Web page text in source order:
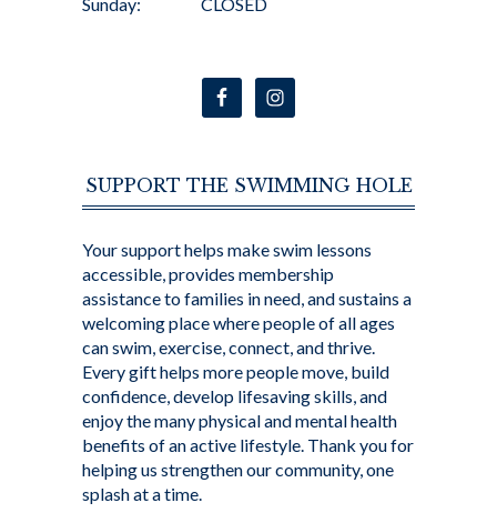
SUPPORT THE SWIMMING HOLE
Your support helps make swim lessons
accessible, provides membership
assistance to families in need, and sustains a
welcoming place where people of all ages
can swim, exercise, connect, and thrive.
Every gift helps more people move, build
confidence, develop lifesaving skills, and
enjoy the many physical and mental health
benefits of an active lifestyle. Thank you for
helping us strengthen our community, one
splash at a time.